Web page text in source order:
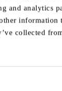
and analytics
information
collected
from a 15%